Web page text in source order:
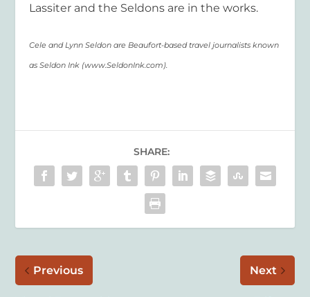
Lassiter and the Seldons are in the works.
Cele and Lynn Seldon are Beaufort-based travel journalists known
as Seldon Ink (www.SeldonInk.com).
SHARE:
Previous Next